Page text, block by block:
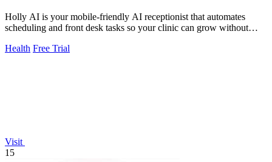
Holly AI is your mobile-friendly AI receptionist that automates
scheduling and front desk tasks so your clinic can grow without
Health Free Trial
Visit
15